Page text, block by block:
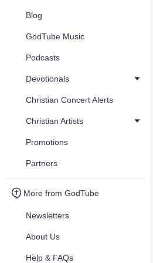
Blog
GodTube Music
Podcasts
Devotionals
Christian Concert Alerts
Christian Artists
Promotions
Partners
More from GodTube
Newsletters
About Us
Help & FAQs